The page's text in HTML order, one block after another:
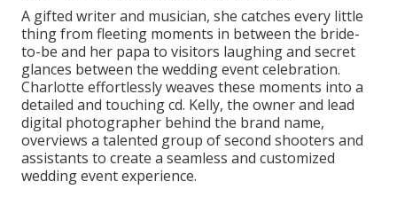
A gifted writer and musician, she catches every little
thing from fleeting moments in between the bride-
to-be and her papa to visitors laughing and secret
glances between the wedding event celebration.
Charlotte effortlessly weaves these moments into a
detailed and touching cd. Kelly, the owner and lead
digital photographer behind the brand name,
overviews a talented group of second shooters and
assistants to create a seamless and customized
wedding event experience.